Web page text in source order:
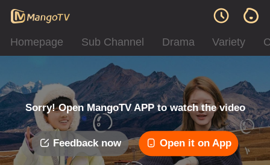
Homepage Sub Channel Drama Variety
Sorry! Open MangoTV APP to watch the video
Feedback now Open it on App